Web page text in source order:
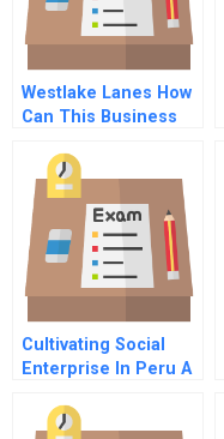
Westlake Lanes How
Can This Business
Cultivating Social
Enterprise In Peru A